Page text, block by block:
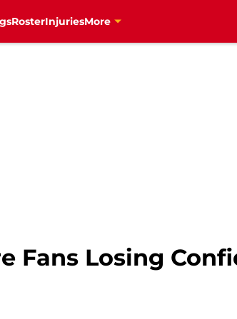
RosterInjuriesMore
Fans Losing